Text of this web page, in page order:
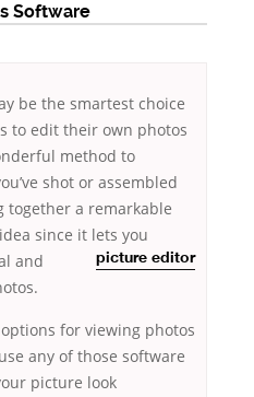
Software
be the smartest choice
to edit their own photos
method to
shot or assembled
a remarkable
since it lets
picture editor
you
and
for viewing photos
any of those software
picture look